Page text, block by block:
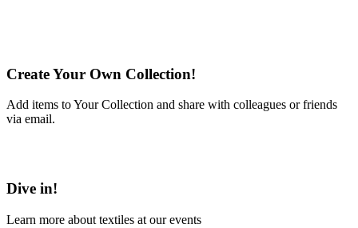
Create Your Own Collection!
Add items to Your Collection and share with colleagues or friends
via email.
Dive in!
Learn more about textiles at our events